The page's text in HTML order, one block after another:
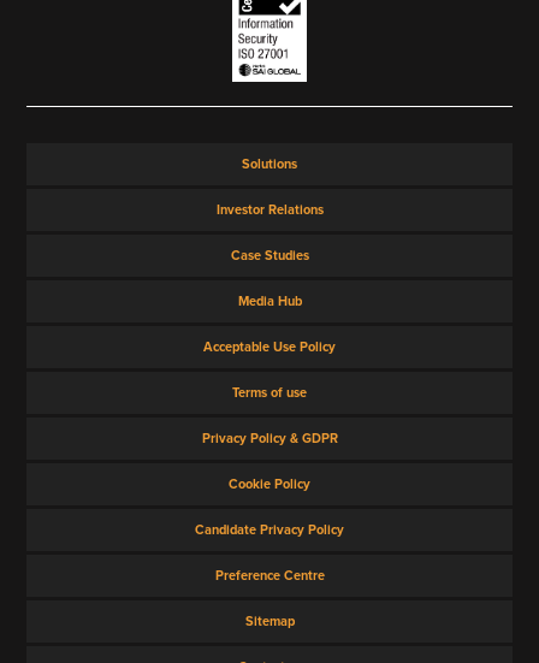
Solutions
Investor Relations
Case Studies
Media Hub
Acceptable Use Policy
Terms of use
Privacy Policy & GDPR
Cookie Policy
Candidate Privacy Policy
Preference Centre
Sitemap